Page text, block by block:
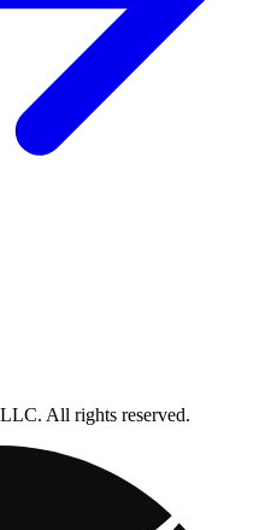
All rights reserved.